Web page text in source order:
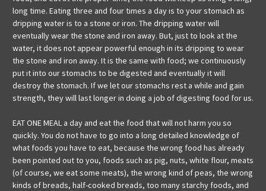
long time. Eating three and four times a day is to your stomach as
dripping water is to a stone or iron. The dripping water will
eventually wear the stone and iron away. But, just to look at the
water, it does not appear powerful enough in its dripping to wear
the stone and iron away. It is the same with food; we continuously
put it into our stomachs to be digested and eventually it will
destroy the stomach. If we let our stomachs rest a while and gain
strength, they will last longer in doing a job of digesting food for us.
EAT ONE MEAL a day and eat the food that will not harm you so
quickly. You do not have to go into a long detailed knowledge of
what foods you have to eat, because the wrong food has already
been pointed out to you, foods such as pig, nuts, white flour, meats
(of course, we eat some meats), the wrong kind of peas, the wrong
kinds of breads, half-cooked breads, too many starchy foods, and